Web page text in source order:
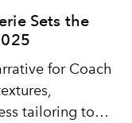
Sets the
for Coach
tailoring to